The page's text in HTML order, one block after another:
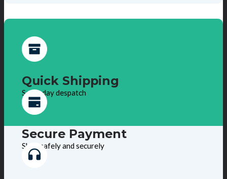
Quick Shipping
Same day despatch
Secure Payment
Shop safely and securely